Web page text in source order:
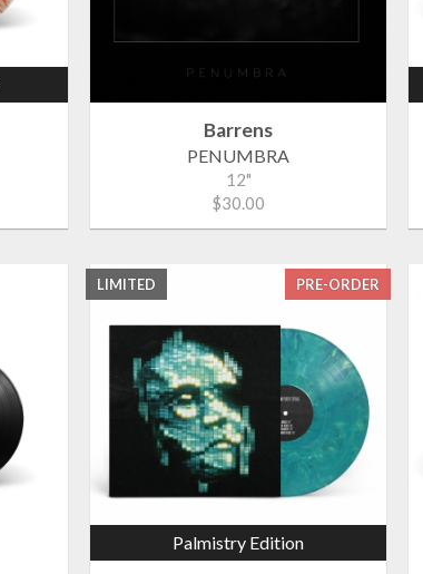
Barrens
PENUMBRA
12"
$30.00
Palmistry Edition
PRE-ORDER
LIMITED